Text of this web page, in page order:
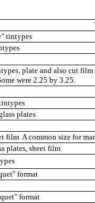
tintypes
plate and also cut
were 2.25 by 3.25.
plates
film A common size for
plates, sheet film
format
format